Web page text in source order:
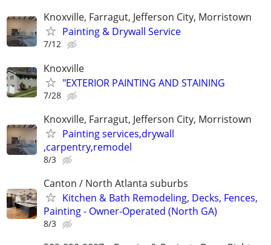
Knoxville, Farragut, Jefferson City, Morristown
Painting & Drywall Service
7/12
Knoxville
"EXTERIOR PAINTING AND STAINING
7/28
Knoxville, Farragut, Jefferson City, Morristown
Painting services,drywall
,carpentry,remodel
8/3
Canton / North Atlanta suburbs
Kitchen & Bath Remodeling, Decks, Fences,
Painting - Owner-Operated (North GA)
8/3